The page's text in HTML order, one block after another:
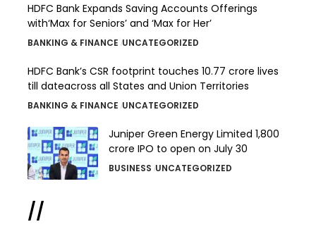
HDFC Bank Expands Saving Accounts Offerings
with‘Max for Seniors’ and ‘Max for Her’
BANKING & FINANCE UNCATEGORIZED
HDFC Bank’s CSR footprint touches 10.77 crore lives
till dateacross all States and Union Territories
BANKING & FINANCE UNCATEGORIZED
Juniper Green Energy Limited ₹1,800
crore IPO to open on July 30
BUSINESS UNCATEGORIZED
//